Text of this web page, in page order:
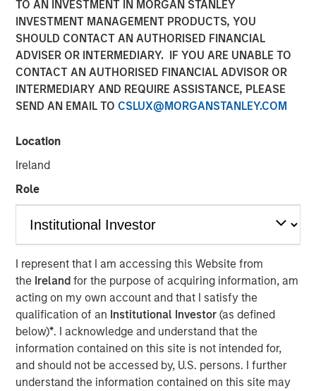
TO AN INVESTMENT IN MORGAN STANLEY
INVESTMENT MANAGEMENT PRODUCTS, YOU
SHOULD CONTACT AN AUTHORISED FINANCIAL
ADVISER OR INTERMEDIARY. IF YOU ARE UNABLE TO
CONTACT AN AUTHORISED FINANCIAL ADVISOR OR
INTERMEDIARY AND REQUIRE ASSISTANCE, PLEASE
SEND AN EMAIL TO CSLUX@MORGANSTANLEY.COM
Location
Ireland
Role
I represent that I am accessing this Website from
the Irelandfor the purpose of acquiring information, am
acting on my own account and that I satisfy the
qualification of an Institutional Investor(as defined
below)*. I acknowledge and understand that the
information contained on this site is not intended for,
and should not be accessed by, U.S. persons. I further
understand the information contained on this site may
$50 Million Total Funding in Past Five Years For National
Expansion of Warm Cookie Delivery Company
15 NOVEMBER 2017
AUSTIN, TEXAS— November 15, 2017
Tiff’s Treats, the Austin-based company that created the
million investment round led by investment funds
managed by Morgan Stanley Expansion Capital, the
growth-focused private investment platform within
Morgan Stanley Investment Management. The Series D
investment will be used primarily to support further
national expansion, continued investment in the
company’s technology leading ordering and delivery
platform, as well as support key new senior management
hires. As part of the investment, Lincoln Isetta, Managing
Director, Morgan Stanley Expansion Capital, will join Tiff’s